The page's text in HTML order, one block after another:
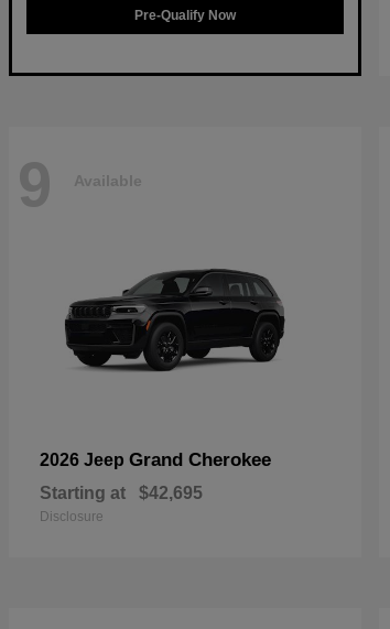
Pre-Qualify Now
9 Available
2026 Jeep Grand Cherokee
Starting at $42,695
Disclosure